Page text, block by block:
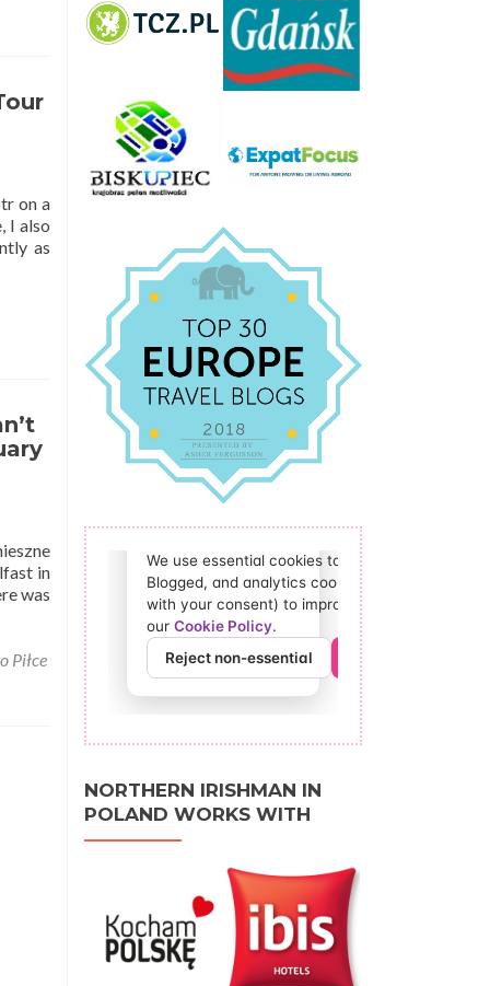
on a
I also
as
in
was
Piłce
NORTHERN IRISHMAN IN
POLAND WORKS WITH